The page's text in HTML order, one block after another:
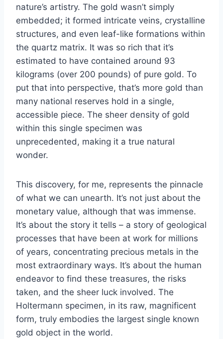
nature’s artistry. The gold wasn’t simply
embedded; it formed intricate veins, crystalline
structures, and even leaf-like formations within
the quartz matrix. It was so rich that it’s
estimated to have contained around 93
kilograms (over 200 pounds) of pure gold. To
put that into perspective, that’s more gold than
many national reserves hold in a single,
accessible piece. The sheer density of gold
within this single specimen was
unprecedented, making it a true natural
wonder.
This discovery, for me, represents the pinnacle
of what we can unearth. It’s not just about the
monetary value, although that was immense.
It’s about the story it tells – a story of geological
processes that have been at work for millions
of years, concentrating precious metals in the
most extraordinary ways. It’s about the human
endeavor to find these treasures, the risks
taken, and the sheer luck involved. The
Holtermann specimen, in its raw, magnificent
form, truly embodies the largest single known
gold object in the world.